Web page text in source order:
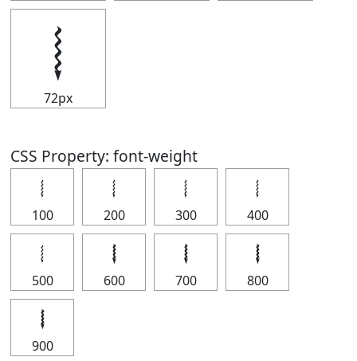
𝆄
72px
CSS Property: font-weight
𝆄
100
𝆄
200
𝆄
300
𝆄
400
𝆄
500
𝆄
600
𝆄
700
𝆄
800
𝆄
900